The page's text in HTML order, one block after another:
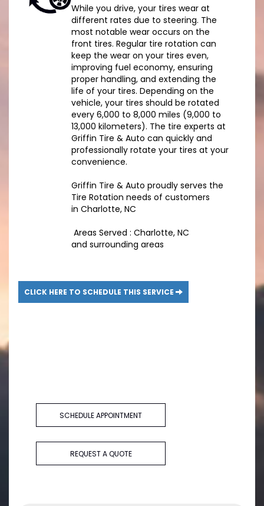
While you drive, your tires wear at
different rates due to steering. The
most notable wear occurs on the
front tires. Regular tire rotation can
keep the wear on your tires even,
improving fuel economy, ensuring
proper handling, and extending the
life of your tires. Depending on the
vehicle, your tires should be rotated
every 6,000 to 8,000 miles (9,000 to
13,000 kilometers). The tire experts at
Griffin Tire & Auto can quickly and
professionally rotate your tires at your
convenience.
Griffin Tire & Auto proudly serves the
Tire Rotation needs of customers
in Charlotte, NC
Areas Served : Charlotte, NC
and surrounding areas
CLICK HERE TO SCHEDULE THIS SERVICE
SCHEDULE APPOINTMENT
REQUEST A QUOTE